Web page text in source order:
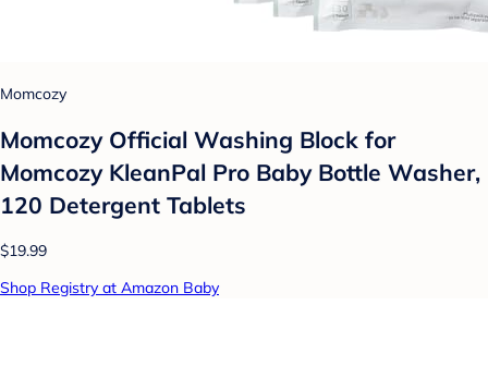
Momcozy
Momcozy Official Washing Block for
Momcozy KleanPal Pro Baby Bottle Washer,
120 Detergent Tablets
$19.99
Shop Registry at Amazon Baby